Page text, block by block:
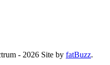
- 2026 Site by fatBuzz.